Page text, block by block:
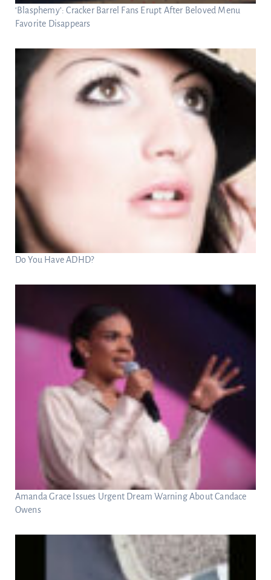
‘Blasphemy’: Cracker Barrel Fans Erupt After Beloved Menu
Favorite Disappears
Do You Have ADHD?
Amanda Grace Issues Urgent Dream Warning About Candace
Owens